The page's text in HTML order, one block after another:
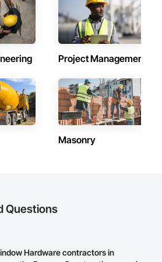
Project Management
Masonry
Questions
Hardware contractors in